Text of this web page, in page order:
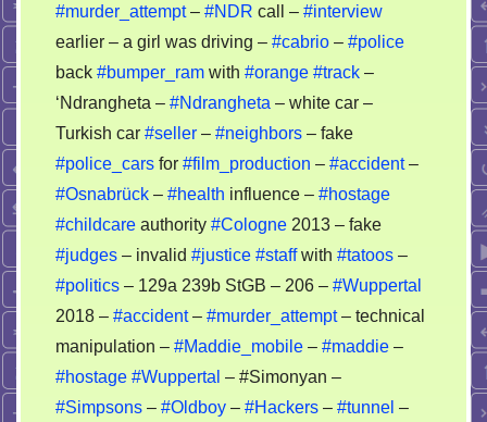
#murder_attempt– #NDR call – #interview
earlier – a girl was driving – #cabrio – #police
back #bumper_ram with #orange #track –
‘Ndrangheta – #Ndrangheta – white car –
Turkish car #seller – #neighbors – fake
#police_cars for #film_production – #accident–
#Osnabrück – #health influence – #hostage
#childcare authority #Cologne 2013 – fake
#judges – invalid #justice #staffwith #tatoos –
#politics – 129a 239b StGB – 206 – #Wuppertal
2018 – #accident– #murder_attempt– technical
manipulation – #Maddie_mobile – #maddie –
#hostage #Wuppertal – #Simonyan –
#Simpsons – #Oldboy – #Hackers – #tunnel –